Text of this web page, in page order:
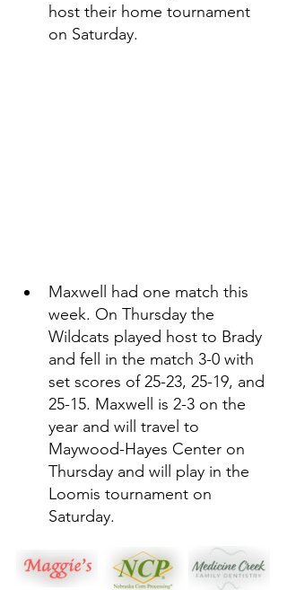
host their home tournament
on Saturday.
Maxwell had one match this
week. On Thursday the
Wildcats played host to Brady
and fell in the match 3-0 with
set scores of 25-23, 25-19, and
25-15. Maxwell is 2-3 on the
year and will travel to
Maywood-Hayes Center on
Thursday and will play in the
Loomis tournament on
Saturday.